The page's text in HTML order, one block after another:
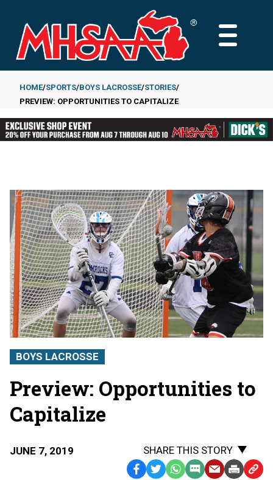
main
content
MAIN
Breadcrumb
HOME SPORTS BOYS LACROSSE STORIES
PREVIEW: OPPORTUNITIES TO CAPITALIZE
BOYS LACROSSE
Preview: Opportunities to
Capitalize
JUNE 7, 2019
SHARE THIS STORY
Facebook
TwitterWhatsApp
SMS EmailPrint Copy